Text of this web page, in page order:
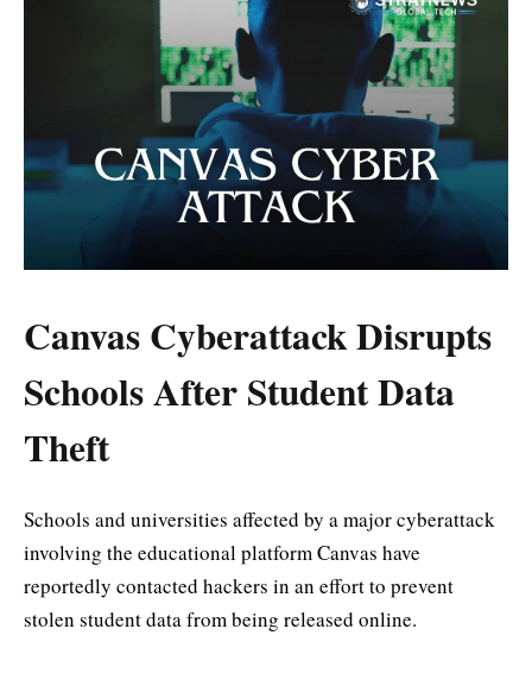
Canvas Cyberattack Disrupts
Schools After Student Data
Theft
Schools and universities affected by a major cyberattack
involving the educational platform Canvas have
reportedly contacted hackers in an effort to prevent
stolen student data from being released online.